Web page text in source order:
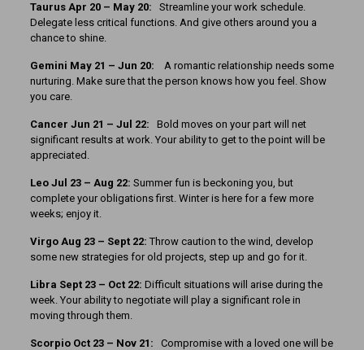
Taurus Apr 20 – May 20: Streamline your work schedule.
Delegate less critical functions. And give others around you a
chance to shine.
Gemini May 21 – Jun 20:
A romantic relationship needs some
nurturing. Make sure that the person knows how you feel. Show
you care.
Cancer Jun 21 – Jul 22: Bold moves on your part will net
significant results at work. Your ability to get to the point will be
appreciated.
Leo Jul 23 – Aug 22: Summer fun is beckoning you, but
complete your obligations first. Winter is here for a few more
weeks; enjoy it.
Virgo Aug 23 – Sept 22: Throw caution to the wind, develop
some new strategies for old projects, step up and go for it.
Libra Sept 23 – Oct 22: Difficult situations will arise during the
week. Your ability to negotiate will play a significant role in
moving through them.
Scorpio Oct 23 – Nov 21:
Compromise with a loved one will be